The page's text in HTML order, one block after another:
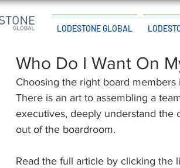
LODESTONE GLOBAL
Who Do I Want On
Choosing the right board
There is an art to assembling a
executives, deeply understand the
out of the boardroom.
Read the full article by clicking the